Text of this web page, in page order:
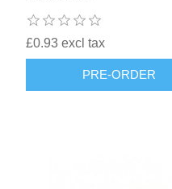
£0.93 excl tax
PRE-ORDER